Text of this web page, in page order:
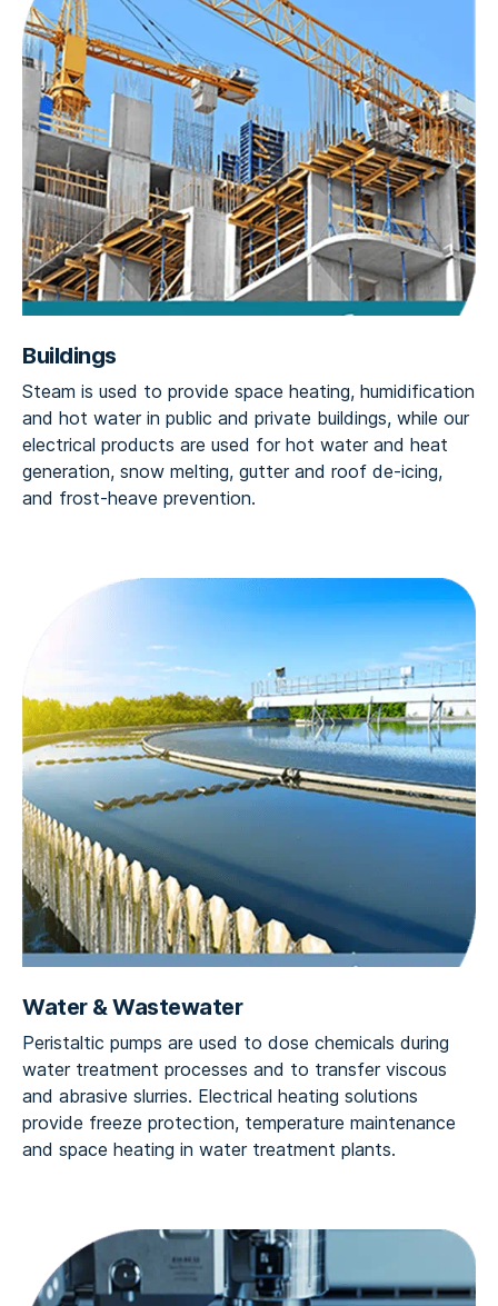
Buildings
Steam is used to provide space heating, humidification
and hot water in public and private buildings, while our
electrical products are used for hot water and heat
generation, snow melting, gutter and roof de-icing,
and frost-heave prevention.
Water & Wastewater
Peristaltic pumps are used to dose chemicals during
water treatment processes and to transfer viscous
and abrasive slurries. Electrical heating solutions
provide freeze protection, temperature maintenance
and space heating in water treatment plants.